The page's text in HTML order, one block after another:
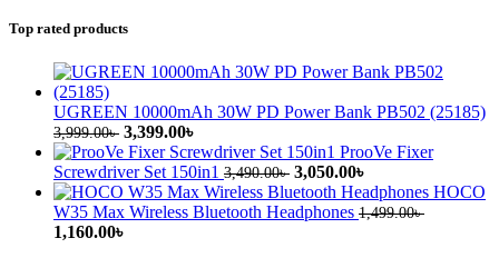
Top rated products
UGREEN 10000mAh 30W PD Power Bank PB502 (25185)
3,999.00৳ Original
price
was:
3,999.00৳ .
3,399.00৳
price
is:
3,399.00৳ .
ProoVe Fixer
Screwdriver Set 150in1 3,490.00৳ Original
price
was:
3,050.00৳
price
is:
HOCO
W35 Max Wireless Bluetooth Headphones 1,499.00৳
Original
1,160.00৳